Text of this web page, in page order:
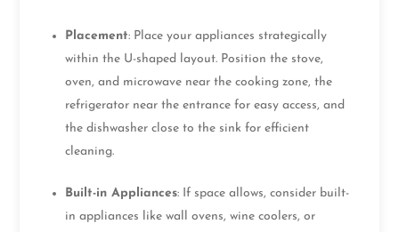
Placement: Place your appliances strategically
within the U-shaped layout. Position the stove,
oven, and microwave near the cooking zone, the
refrigerator near the entrance for easy access, and
the dishwasher close to the sink for efficient
cleaning.
Built-in Appliances: If space allows, consider built-
in appliances like wall ovens, wine coolers, or